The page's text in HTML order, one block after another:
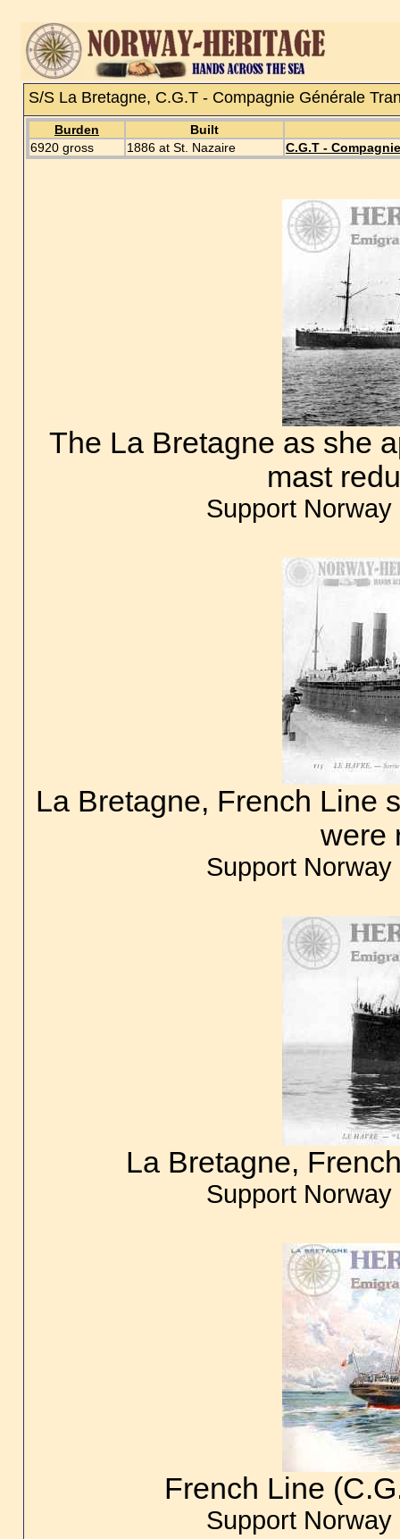
S/S La Bretagne, C.G.T - Compagnie Générale
Burden
Built
6920 gross
1886 at St. Nazaire C.G.T -
The La Bretagne as she
mast
Support
La Bretagne, French Line
were
Support
La Bretagne,
Support
French Line
Support